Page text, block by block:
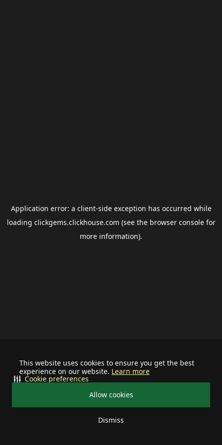
This website uses cookies to ensure you get the best
experience on our website. Learn more
Allow cookies
Dismiss
Cookie preferences
Application error: a client-side exception has occurred while
loading clickgems.clickhouse.com (see the browser consolefor
more information).